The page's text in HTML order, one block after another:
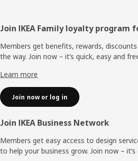
Footer
Join IKEA Family loyalty program
Members get benefits, rewards,
the way. Join now – it’s quick, easy and
Learn more
Join now or log in
Join IKEA Business Network
Members get easy access to design
to help your business grow. Join now –